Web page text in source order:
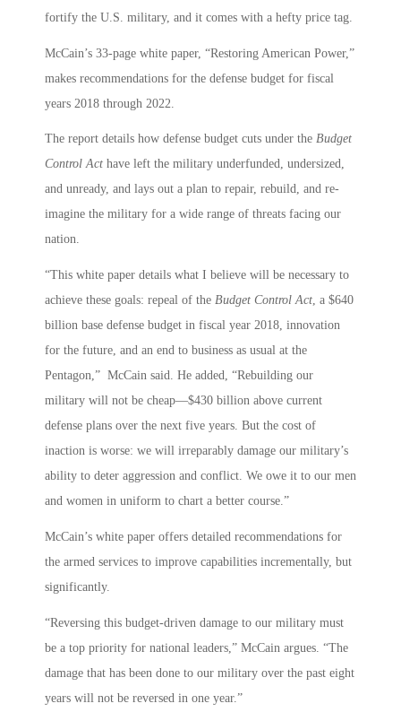
fortify the U.S. military, and it comes with a hefty price tag.
McCain’s 33-page white paper, “Restoring American Power,”
makes recommendations for the defense budget for fiscal
years 2018 through 2022.
The report details how defense budget cuts under the Budget
Control Act have left the military underfunded, undersized,
and unready, and lays out a plan to repair, rebuild, and re-
imagine the military for a wide range of threats facing our
nation.
“This white paper details what I believe will be necessary to
achieve these goals: repeal of the Budget Control Act, a $640
billion base defense budget in fiscal year 2018, innovation
for the future, and an end to business as usual at the
Pentagon,” McCain said. He added, “Rebuilding our
military will not be cheap—$430 billion above current
defense plans over the next five years. But the cost of
inaction is worse: we will irreparably damage our military’s
ability to deter aggression and conflict. We owe it to our men
and women in uniform to chart a better course.”
McCain’s white paper offers detailed recommendations for
the armed services to improve capabilities incrementally, but
significantly.
“Reversing this budget-driven damage to our military must
be a top priority for national leaders,” McCain argues. “The
damage that has been done to our military over the past eight
years will not be reversed in one year.”